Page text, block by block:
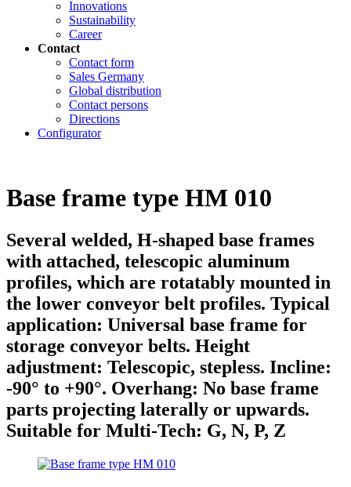
Innovations
Sustainability
Career
Contact
Contact form
Sales Germany
Global distribution
Contact persons
Directions
Configurator
Base frame type HM 010
Several welded, H-shaped base frames
with attached, telescopic aluminum
profiles, which are rotatably mounted in
the lower conveyor belt profiles. Typical
application: Universal base frame for
storage conveyor belts. Height
adjustment: Telescopic, stepless. Incline:
-90° to +90°. Overhang: No base frame
parts projecting laterally or upwards.
Suitable for Multi-Tech: G, N, P, Z